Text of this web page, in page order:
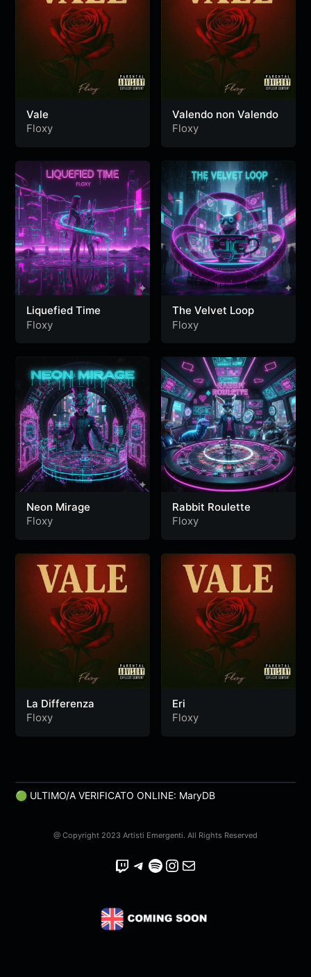
Vale
Floxy
Valendo non Valendo
Floxy
Liquefied Time
Floxy
The Velvet Loop
Floxy
Neon Mirage
Floxy
Rabbit Roulette
Floxy
La Differenza
Floxy
Eri
Floxy
🟢 ULTIMO/A VERIFICATO ONLINE: MaryDB
@ Copyright 2023 Artisti Emergenti. All Rights Reserved
Twitch Telegram Spotify Instagram Email